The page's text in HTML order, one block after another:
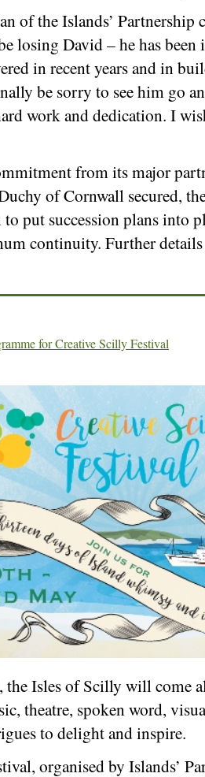
of the Islands’
losing David – he has
in recent years and in
be sorry to see him go
work and dedication. I
from its major
of Cornwall secured,
put succession plans into
continuity. Further
for Creative Scilly Festival
, the Isles of Scilly will come
theatre, spoken word,
to delight and inspire.
organised by Islands’